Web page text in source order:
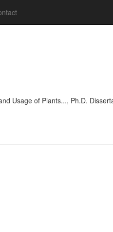
Usage of Plants..., Ph.D.